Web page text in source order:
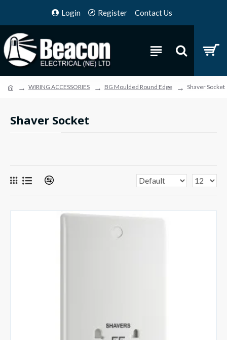
Login Register Contact Us
WIRING ACCESSORIES BG Moulded Round Edge Shaver Socket
Shaver Socket